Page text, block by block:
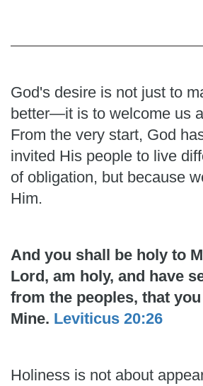
God's desire is not just to
better—it is to welcome us
From the very start, God
invited His people to live
of obligation, but because
Him.
And you shall be holy to
Lord, am holy, and have
from the peoples, that
Mine. Leviticus 20:26
Holiness is not about